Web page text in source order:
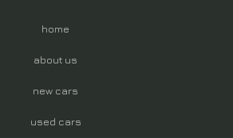
home
about us
new cars
used cars